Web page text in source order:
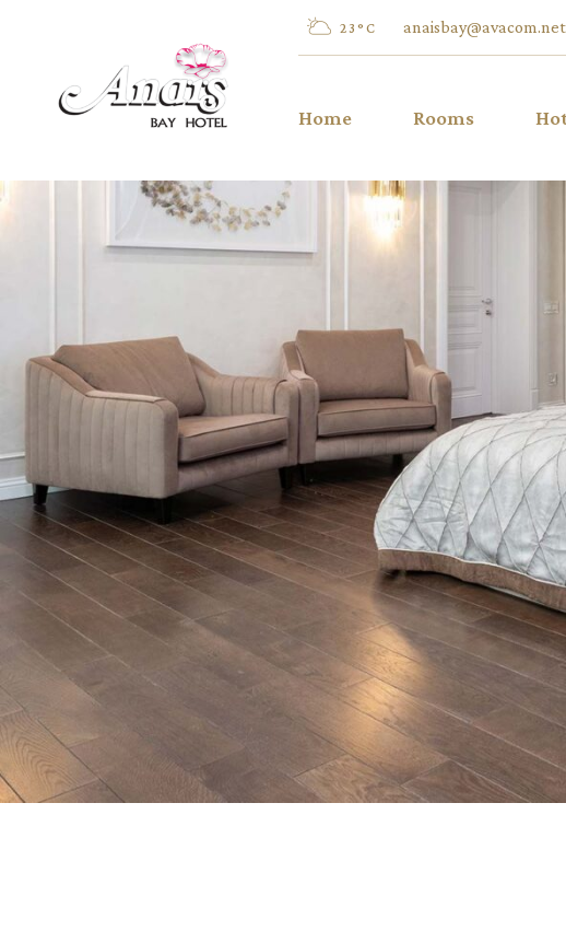
23°C anaisbay@avacom.net
Home Rooms
Twin/Double Hotel
Twin/Double Hotel
Pool View